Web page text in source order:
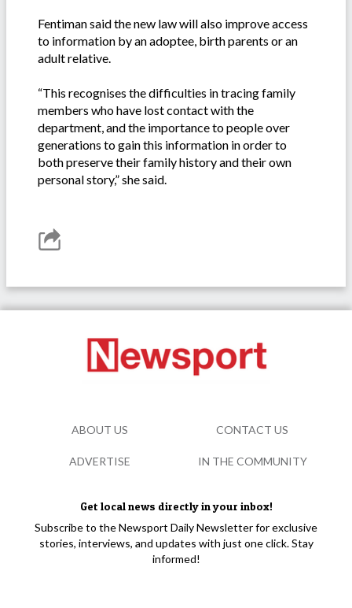
Fentiman said the new law will also improve access
to information by an adoptee, birth parents or an
adult relative.
“This recognises the difficulties in tracing family
members who have lost contact with the
department, and the importance to people over
generations to gain this information in order to
both preserve their family history and their own
personal story,” she said.
Get local news directly in your inbox!
Subscribe to the Newsport Daily Newsletter for exclusive
stories, interviews, and updates with just one click. Stay
informed!
ABOUT US CONTACT US
ADVERTISE IN THE COMMUNITY